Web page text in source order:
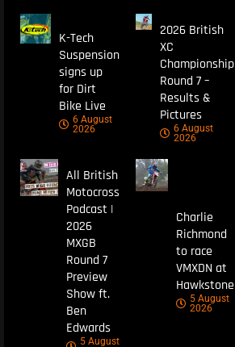
K-Tech
Suspension
signs up
for Dirt
Bike Live
6 August
2026
2026 British
XC
Championship
Round 7 –
Results &
Pictures
6 August
2026
All British
Motocross
Podcast |
2026
MXGB
Round 7
Preview
Show ft.
Ben
Edwards
5 August
Charlie
Richmond
to race
VMXDN at
Hawkstone
5 August
2026